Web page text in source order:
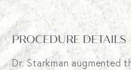
PROCEDURE DETAILS
Dr. Starkman augmented